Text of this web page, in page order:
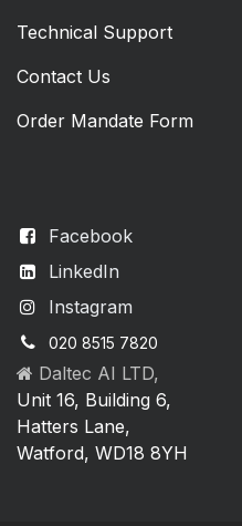
Facebook
LinkedIn
Instagram
020 8515 7820
Daltec AI LTD,
Unit 16, Building 6,
Hatters Lane,
Watford, WD18 8YH
Technical Support
Contact Us
Order Mandate Form